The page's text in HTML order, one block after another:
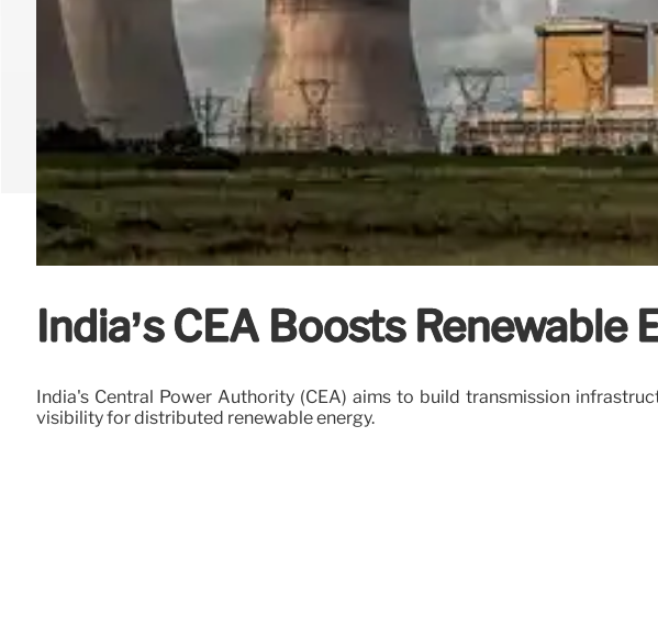
India’s CEA Boosts
India's Central Power Authority (CEA) aims to build transmission
visibility for distributed renewable energy.